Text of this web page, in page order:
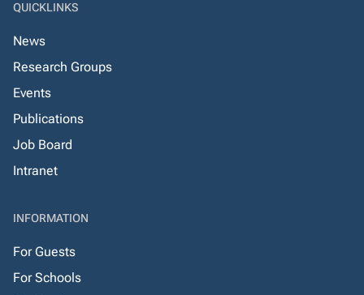
QUICKLINKS
News
Research Groups
Events
Publications
Job Board
Intranet
INFORMATION
For Guests
For Schools